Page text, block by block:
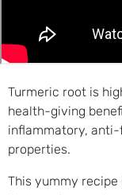
Turmeric root is
health-giving
inflammatory,
properties.
This yummy